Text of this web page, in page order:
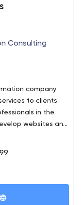
Consulting
company
to clients.
in the
websites and
who are always
Our
and more.